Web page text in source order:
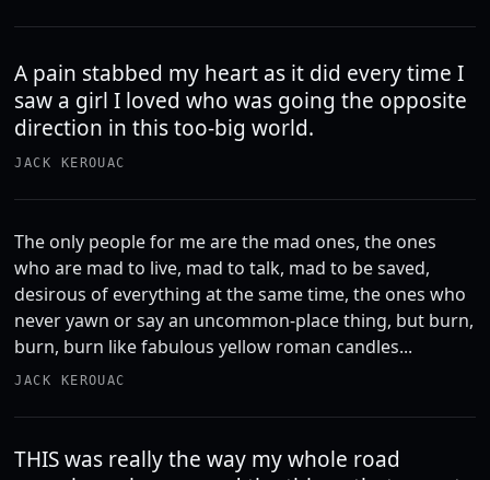
A pain stabbed my heart as it did every time I
saw a girl I loved who was going the opposite
direction in this too-big world.
JACK KEROUAC
The only people for me are the mad ones, the ones
who are mad to live, mad to talk, mad to be saved,
desirous of everything at the same time, the ones who
never yawn or say an uncommon-place thing, but burn,
burn, burn like fabulous yellow roman candles...
JACK KEROUAC
THIS was really the way my whole road